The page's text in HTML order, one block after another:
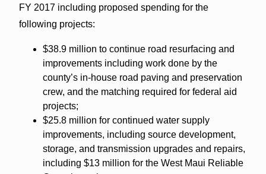
FY 2017 including proposed spending for the
following projects:
$38.9 million to continue road resurfacing and
improvements including work done by the
county’s in-house road paving and preservation
crew, and the matching required for federal aid
projects;
$25.8 million for continued water supply
improvements, including source development,
storage, and transmission upgrades and repairs,
including $13 million for the West Maui Reliable